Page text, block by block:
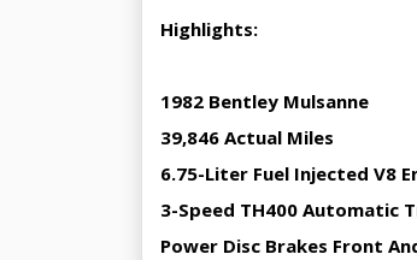
Highlights:
1982 Bentley Mulsanne
39,846 Actual Miles
6.75-Liter Fuel Injected V8
3-Speed TH400 Automatic
Power Disc Brakes Front